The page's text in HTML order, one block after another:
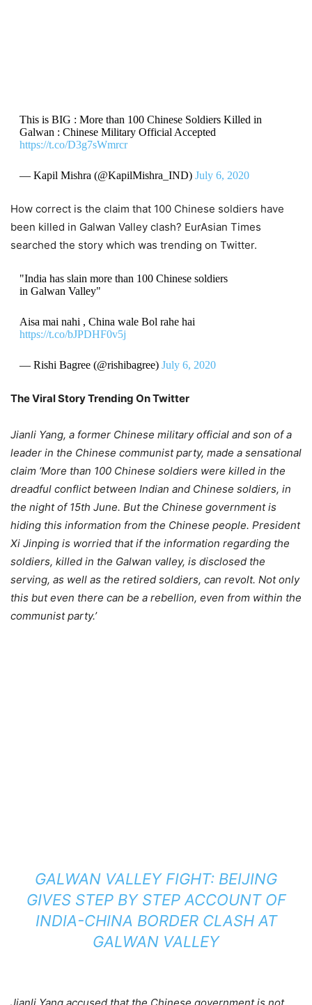
This is BIG : More than 100 Chinese Soldiers Killed in
Galwan : Chinese Military Official Accepted
https://t.co/D3g7sWmrcr
— Kapil Mishra (@KapilMishra_IND) July 6, 2020
How correct is the claim that 100 Chinese soldiers have
been killed in Galwan Valley clash? EurAsian Times
searched the story which was trending on Twitter.
"India has slain more than 100 Chinese soldiers
in Galwan Valley"
Aisa mai nahi , China wale Bol rahe hai
https://t.co/bJPDHF0v5j
— Rishi Bagree (@rishibagree) July 6, 2020
The Viral Story Trending On Twitter
Jianli Yang, a former Chinese military official and son of a
leader in the Chinese communist party, made a sensational
claim ‘More than 100 Chinese soldiers were killed in the
dreadful conflict between Indian and Chinese soldiers, in
the night of 15th June. But the Chinese government is
hiding this information from the Chinese people. President
Xi Jinping is worried that if the information regarding the
soldiers, killed in the Galwan valley, is disclosed the
serving, as well as the retired soldiers, can revolt. Not only
this but even there can be a rebellion, even from within the
communist party.’
GALWAN VALLEY FIGHT: BEIJING
GIVES STEP BY STEP ACCOUNT OF
INDIA-CHINA BORDER CLASH AT
GALWAN VALLEY